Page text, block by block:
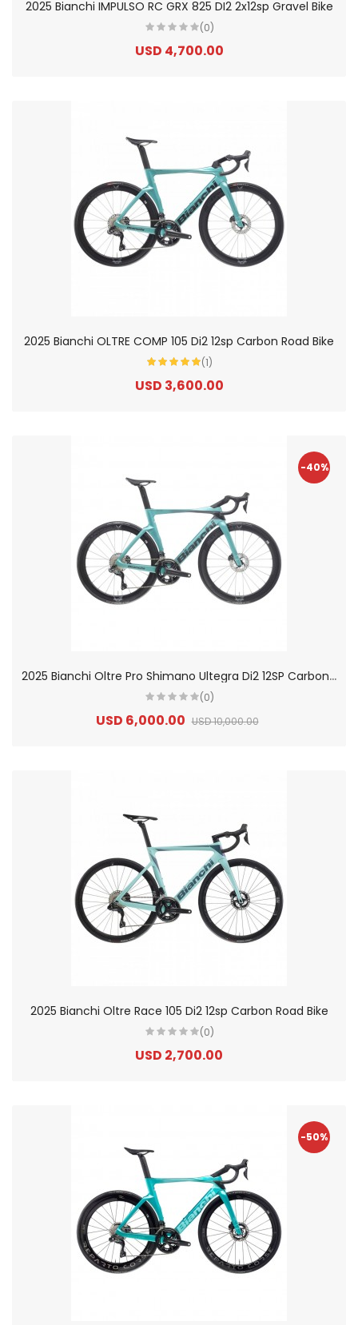
2025 Bianchi IMPULSO RC GRX 825 DI2 2x12sp Gravel Bike
(0)
USD 4,700.00
2025 Bianchi OLTRE COMP 105 Di2 12sp Carbon Road Bike
(1)
USD 3,600.00
-40%
2
025 Bianchi Oltre Pro Shimano Ultegra Di2 12SP Carbon Aero Road Bike
(0)
USD 6,000.00 USD 10,000.00
2025 Bianchi Oltre Race 105 Di2 12sp Carbon Road Bike
(0)
USD 2,700.00
-50%